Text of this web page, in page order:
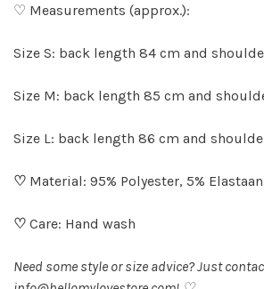
♡ Measurements (approx.):
Size S: back length 84 cm and
Size M: back length 85 cm and
Size L: back length 86 cm and
♡ Material: 95% Polyester, 5% Elastaan
♡ Care: Hand wash
Need some style or size advice? Just